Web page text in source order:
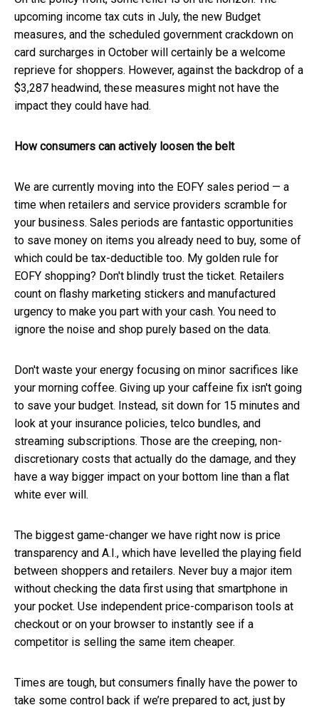
upcoming income tax cuts in July, the new Budget
measures, and the scheduled government crackdown on
card surcharges in October will certainly be a welcome
reprieve for shoppers. However, against the backdrop of a
$3,287 headwind, these measures might not have the
impact they could have had.
How consumers can actively loosen the belt
We are currently moving into the EOFY sales period — a
time when retailers and service providers scramble for
your business. Sales periods are fantastic opportunities
to save money on items you already need to buy, some of
which could be tax-deductible too. My golden rule for
EOFY shopping? Don't blindly trust the ticket. Retailers
count on flashy marketing stickers and manufactured
urgency to make you part with your cash. You need to
ignore the noise and shop purely based on the data.
Don't waste your energy focusing on minor sacrifices like
your morning coffee. Giving up your caffeine fix isn't going
to save your budget. Instead, sit down for 15 minutes and
look at your insurance policies, telco bundles, and
streaming subscriptions. Those are the creeping, non-
discretionary costs that actually do the damage, and they
have a way bigger impact on your bottom line than a flat
white ever will.
The biggest game-changer we have right now is price
transparency and A.I., which have levelled the playing field
between shoppers and retailers. Never buy a major item
without checking the data first using that smartphone in
your pocket. Use independent price-comparison tools at
checkout or on your browser to instantly see if a
competitor is selling the same item cheaper.
Times are tough, but consumers finally have the power to
take some control back if we’re prepared to act, just by